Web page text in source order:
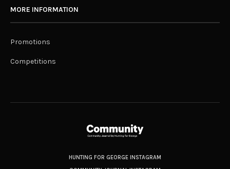
MORE INFORMATION
Promotions
Competitions
HUNTING FOR GEORGE INSTAGRAM